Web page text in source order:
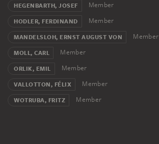
HEGENBARTH, JOSEF Member
HODLER, FERDINAND Member
MANDELSLOH, ERNST AUGUST VON Member
MOLL, CARL Member
ORLIK, EMIL Member
VALLOTTON, FÉLIX Member
WOTRUBA, FRITZ Member